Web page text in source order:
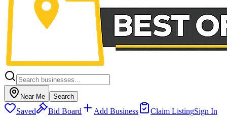
Near Me Search
Saved Bid Board Add Business Claim ListingSign In